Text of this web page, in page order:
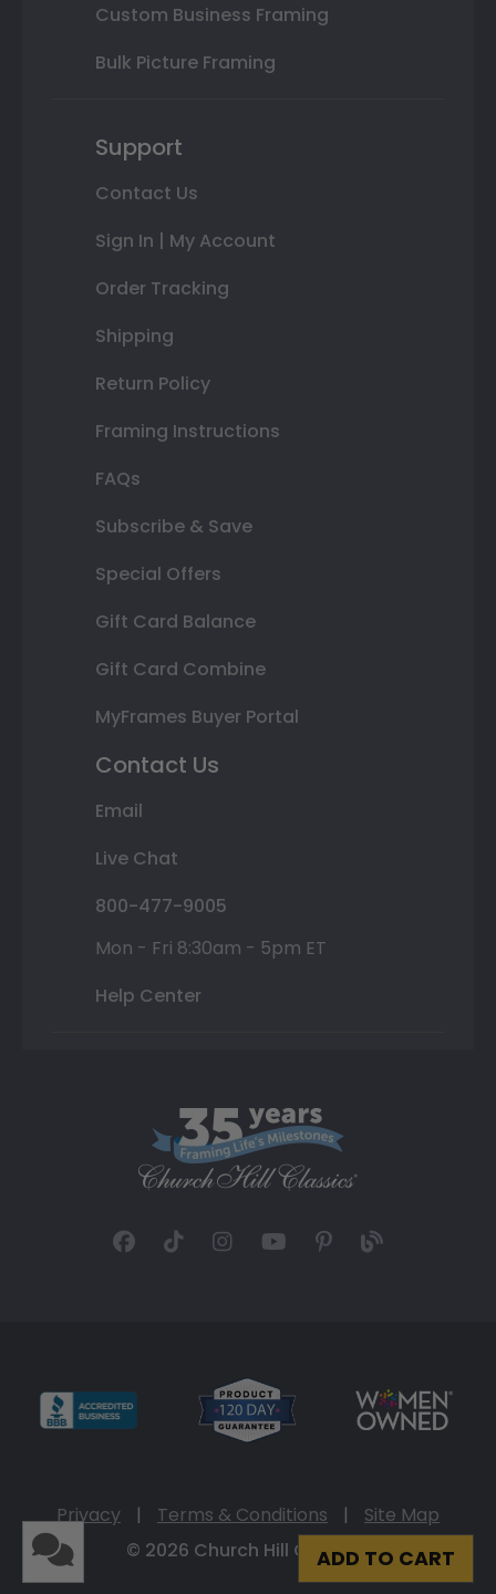
ADD TO CART
Custom Business Framing
Bulk Picture Framing
Support
Contact Us
Sign In | My Account
Order Tracking
Shipping
Return Policy
Framing Instructions
FAQs
Subscribe & Save
Special Offers
Gift Card Balance
Gift Card Combine
MyFrames Buyer Portal
Contact Us
Email
Live Chat
800-477-9005
Mon - Fri 8:30am - 5pm ET
Help Center
Privacy | Terms & Conditions |
Site Map
© 2026 Church Hill Classics